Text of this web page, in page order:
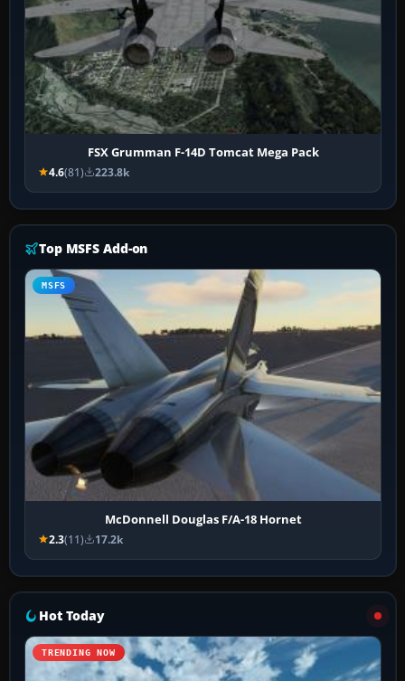
FSX Grumman F-14D Tomcat Mega Pack
4.6(81) 223.8k
Top MSFS Add-on
MSFS
McDonnell Douglas F/A-18 Hornet
2.3(11) 17.2k
Hot Today
TRENDING NOW